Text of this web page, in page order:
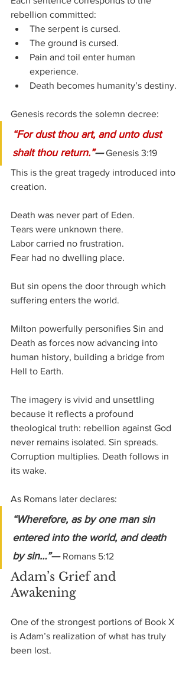
rebellion committed:
The serpent is cursed.
The ground is cursed.
Pain and toil enter human
experience.
Death becomes humanity’s destiny.
Genesis records the solemn decree:
“For dust thou art, and unto dust
shalt thou return.”— Genesis 3:19
This is the great tragedy introduced into
creation.
Death was never part of Eden.
Tears were unknown there.
Labor carried no frustration.
Fear had no dwelling place.
But sin opens the door through which
suffering enters the world.
Milton powerfully personifies Sin and
Death as forces now advancing into
human history, building a bridge from
Hell to Earth.
The imagery is vivid and unsettling
because it reflects a profound
theological truth: rebellion against God
never remains isolated. Sin spreads.
Corruption multiplies. Death follows in
its wake.
As Romans later declares:
“Wherefore, as by one man sin
entered into the world, and death
by sin…”— Romans 5:12
Adam’s Grief and
Awakening
One of the strongest portions of Book X
is Adam’s realization of what has truly
been lost.